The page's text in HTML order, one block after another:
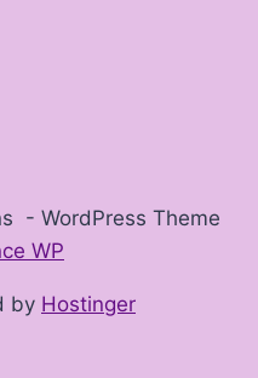
- WordPress Theme
WP
by Hostinger